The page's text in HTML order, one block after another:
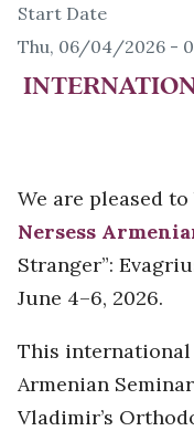
Start Date
Thu, 06/04/2026 -
We are pleased
Nersess
Stranger”:
June 4–6, 2026.
This international
Armenian
Vladimir’s